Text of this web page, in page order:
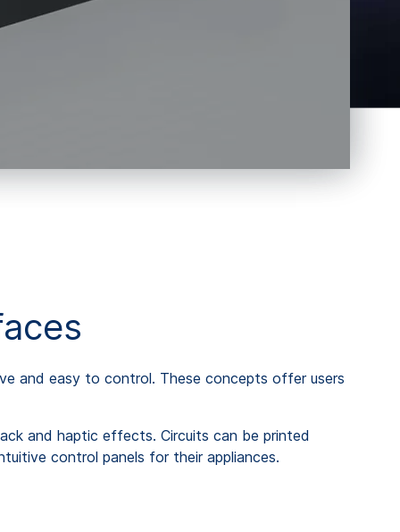
and easy to control. These concepts offer users
and haptic effects. Circuits can be printed
control panels for their appliances.